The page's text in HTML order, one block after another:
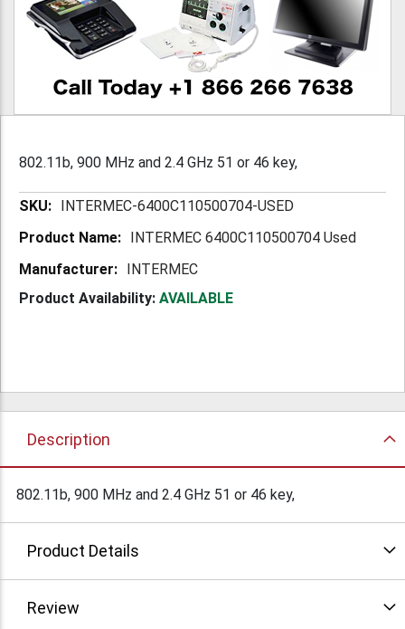
802.11b, 900 MHz and 2.4 GHz 51 or 46 key,
More INTERMEC-6400C110500704-USED
INTERMEC 6400C110500704 Used
INTERMEC
Product Availability: AVAILABLE
Description
802.11b, 900 MHz and 2.4 GHz 51 or 46 key,
Product Details
Review